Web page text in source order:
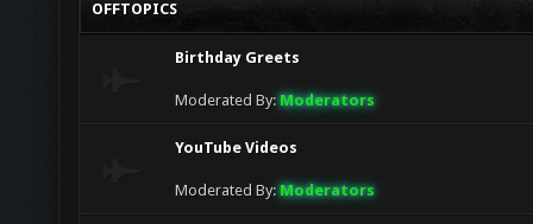
goodboy (bull)
OFFTOPICS
Birthday Greets
Moderated By: Moderators
YouTube Videos
Moderated By: Moderators